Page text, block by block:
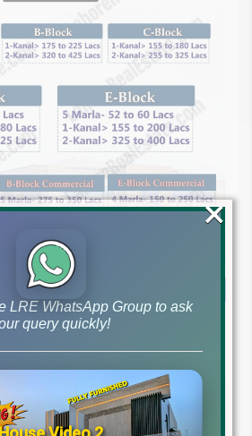
LRE WhatsApp Group to ask
query quickly!
×